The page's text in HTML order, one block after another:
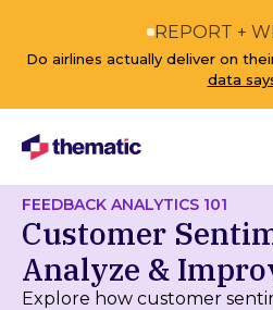
REPORT +
Do airlines actually deliver on
data
FEEDBACK ANALYTICS 101
Customer
Analyze &
Explore how customer